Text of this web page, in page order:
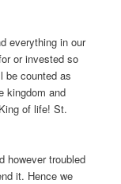
everything in our
or invested so
be counted as
kingdom and
of life! St.
however troubled
it. Hence we